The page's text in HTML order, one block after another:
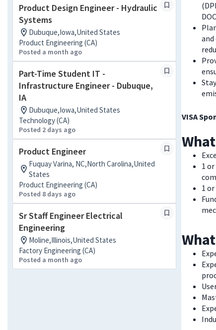
Product Design Engineer - Hydraulic
Systems
Dubuque,Iowa,United States
Product Engineering (CA)
Posted a month ago
Part-Time Student IT -
Infrastructure Engineer - Dubuque,
IA
Dubuque,Iowa,United States
Technology (CA)
Posted 2 days ago
Product Engineer
Fuquay Varina, NC,North Carolina,United
States
Product Engineering (CA)
Posted 8 days ago
Sr Staff Engineer Electrical
Engineering
Moline,Illinois,United States
Factory Engineering (CA)
Posted a month ago
VISA
1
1